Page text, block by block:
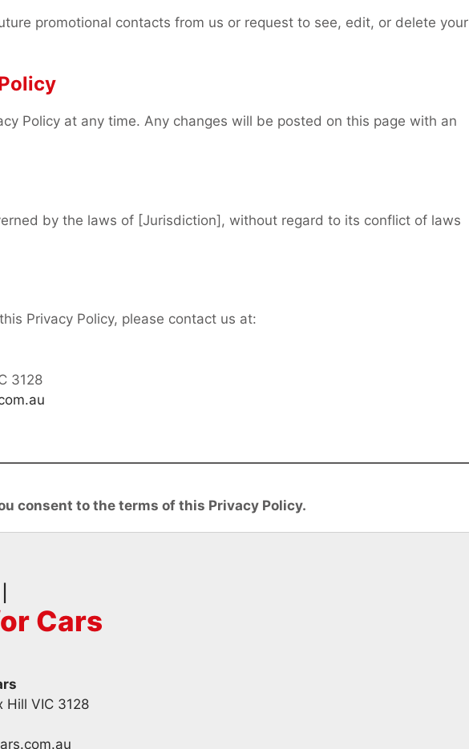
promotional contacts from us or request to see, edit, or delete your
Policy at any time. Any changes will be posted on this page with an
by the laws of [Jurisdiction], without regard to its conflict of laws
Privacy Policy, please contact us at:
3128
consent to the terms of this Privacy Policy.
Cars
Hill VIC 3128